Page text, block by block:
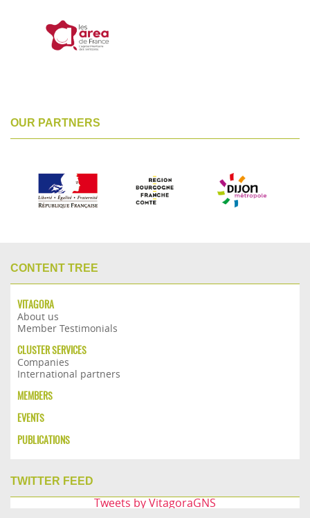
OUR PARTNERS
CONTENT TREE
VITAGORA
About us
Member Testimonials
CLUSTER SERVICES
Companies
International partners
MEMBERS
EVENTS
PUBLICATIONS
TWITTER FEED
Tweets by VitagoraGNS